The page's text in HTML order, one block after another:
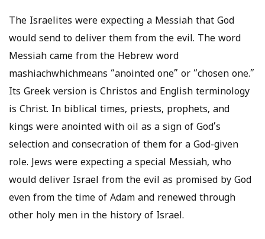
The Israelites were expecting a Messiah that God
would send to deliver them from the evil. The word
Messiah came from the Hebrew word
mashiachwhichmeans “anointed one” or “chosen one.”
Its Greek version is Christos and English terminology
is Christ. In biblical times, priests, prophets, and
kings were anointed with oil as a sign of God’s
selection and consecration of them for a God-given
role. Jews were expecting a special Messiah, who
would deliver Israel from the evil as promised by God
even from the time of Adam and renewed through
other holy men in the history of Israel.